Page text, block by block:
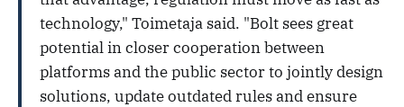
technology," Toimetaja said. "Bolt sees great
potential in closer cooperation between
platforms and the public sector to jointly design
solutions, update outdated rules and ensure